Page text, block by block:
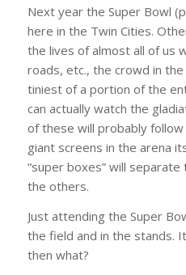
Next year the Super Bowl
here in the Twin Cities.
the lives of almost all of us
roads, etc., the crowd in
tiniest of a portion of the
can actually watch the
of these will probably
giant screens in the arena
“super boxes” will
the others.
Just attending the Super
the field and in the stands.
then what?